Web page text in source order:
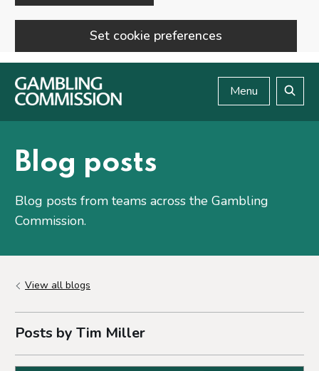
Set cookie preferences
Skip to main content
Menu
Blog posts
Blog posts from teams across the Gambling
Commission.
View all blogs
Posts by Tim Miller